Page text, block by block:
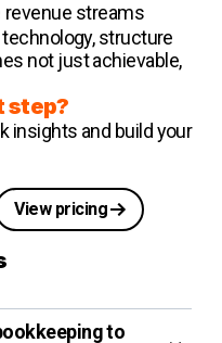
revenue streams
structure
not just achievable,
step?
insights and build your
View pricing
to